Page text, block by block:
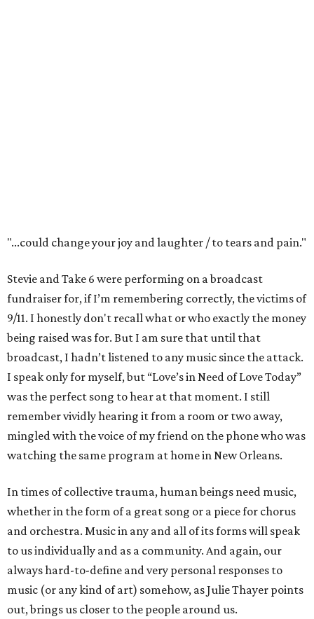
"...could change your joy and laughter / to tears and pain."
Stevie and Take 6 were performing on a broadcast
fundraiser for, if I’m remembering correctly, the victims of
9/11. I honestly don't recall what or who exactly the money
being raised was for. But I am sure that until that
broadcast, I hadn’t listened to any music since the attack.
I speak only for myself, but “Love’s in Need of Love Today”
was the perfect song to hear at that moment. I still
remember vividly hearing it from a room or two away,
mingled with the voice of my friend on the phone who was
watching the same program at home in New Orleans.
In times of collective trauma, human beings need music,
whether in the form of a great song or a piece for chorus
and orchestra. Music in any and all of its forms will speak
to us individually and as a community. And again, our
always hard-to-define and very personal responses to
music (or any kind of art) somehow, as Julie Thayer points
out, brings us closer to the people around us.